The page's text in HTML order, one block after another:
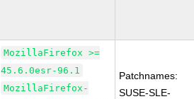
MozillaFirefox >=
45.6.0esr-96.1
MozillaFirefox-
Patchnames:
SUSE-SLE-